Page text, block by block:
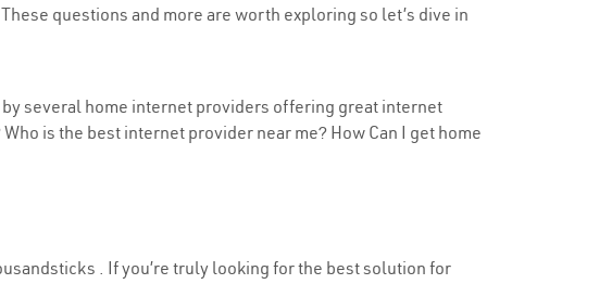
questions and more are worth exploring so let’s dive in
several home internet providers offering great internet
is the best internet provider near me? How Can I get home
. If you’re truly looking for the best solution for